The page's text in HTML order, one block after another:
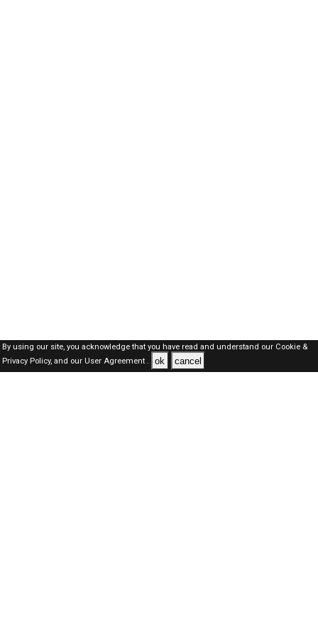
By using our site, you acknowledge that you have read and understand our Cookie &
Privacy Policy,and our User Agreement . ok cancel
Qatar Jobs Here © 2019-2026 ALL RIGHTS RESERVED